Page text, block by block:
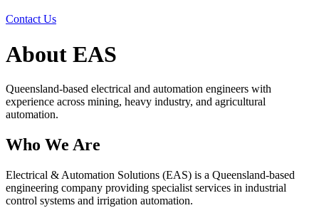
Contact Us
About EAS
Queensland-based electrical and automation engineers with
experience across mining, heavy industry, and agricultural
automation.
Who We Are
Electrical & Automation Solutions (EAS) is a Queensland-based
engineering company providing specialist services in industrial
control systems and irrigation automation.